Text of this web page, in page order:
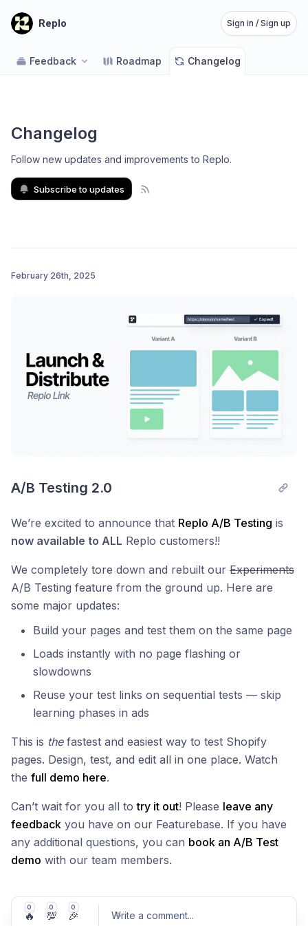
Replo Sign in / Sign up
Feedback Roadmap Changelog
Changelog
Follow new updates and improvements to Replo.
Subscribe to updates
February 26th, 2025
A/B Testing 2.0
We’re excited to announce that Replo A/B Testing is
now available to ALL Replo customers!!
We completely tore down and rebuilt our Experiments
A/B Testing feature from the ground up. Here are
some major updates:
Build your pages and test them on the same page
Loads instantly with no page flashing or
slowdowns
Reuse your test links on sequential tests — skip
learning phases in ads
This is thefastest and easiest way to test Shopify
pages. Design, test, and edit all in one place. Watch
the full demo here.
Can’t wait for you all totry it out! Please leave any
feedback you have on our Featurebase. If you have
any additional questions, you can book an A/B Test
demo with our team members.
0
🔥
0
💯
0
🎉 Write a comment...